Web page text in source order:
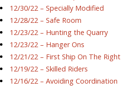
12/30/22 – Specially Modified
12/28/22 – Safe Room
12/23/22 – Hunting the Quarry
12/23/22 – Hanger Ons
12/21/22 – First Ship On The Right
12/19/22 – Skilled Riders
12/16/22 – Avoiding Coordination